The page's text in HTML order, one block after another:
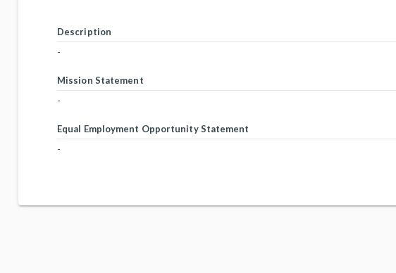
Description
-
Mission Statement
-
Equal Employment Opportunity Statement
-